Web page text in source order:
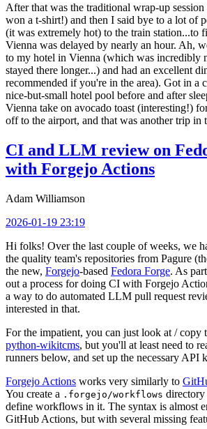
After that was the traditional wrap-up
won a t-shirt!) and then I said bye to a lot of
(it was extremely hot) to the train station...to
Vienna was delayed by nearly an hour. Ah,
to my hotel in Vienna (which was incredibly
stayed there longer...) and had an excellent
recommended if you're in the area). Got in a
nice-but-small hotel pool before and after
Vienna take on avocado toast (interesting!)
off to the airport, and that was another trip in
CI and LLM review on
with Forgejo Actions
Adam Williamson
2026-01-19 23:19
Hi folks! Over the last couple of weeks, we
the quality team's repositories from Pagure
the new, Forgejo-based Fedora Forge. As
out a process for doing CI with Forgejo
a way to do automated LLM pull request
interested in that.
For the impatient, you can just look at /
python-wikitcms, but you'll at least need to
runners below, and set up the necessary API
Forgejo Actions works very similarly to
You create a .forgejo/workflows
define workflows in it. The syntax is almost
GitHub Actions, but with several missing